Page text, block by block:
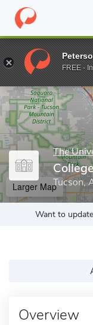
Home Grad Schools
Enter a keyword
The
Tucson,
Larger Map
Want to
Overview
FREE -